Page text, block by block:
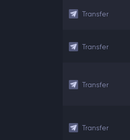
Transfer
Transfer
Transfer
Transfer